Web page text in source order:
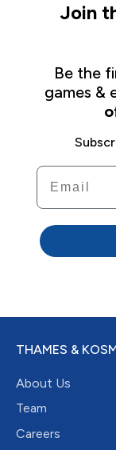
Join
Be the
games &
Email
THAMES &
About Us
Team
Careers